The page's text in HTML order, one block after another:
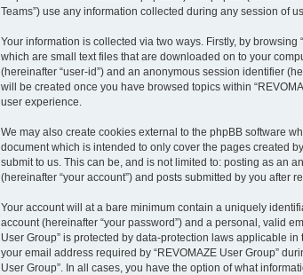
Teams”) use any information collected during any session of
Your information is collected via two ways. Firstly, by
which are small text files that are downloaded on to your
(hereinafter “user-id”) and an anonymous session identifier
will be created once you have browsed topics within
user experience.
We may also create cookies external to the phpBB software
document which is intended to only cover the pages created
submit to us. This can be, and is not limited to: posting as an
(hereinafter “your account”) and posts submitted by you after
Your account will at a bare minimum contain a uniquely
account (hereinafter “your password”) and a personal, valid
User Group” is protected by data-protection laws applicable
your email address required by “REVOMAZE User Group”
User Group”. In all cases, you have the option of what